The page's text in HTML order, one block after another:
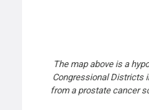
The map above is a
Congressional Districts
from a prostate cancer